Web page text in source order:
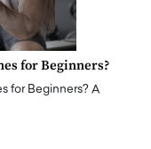
for Beginners?
for Beginners? A